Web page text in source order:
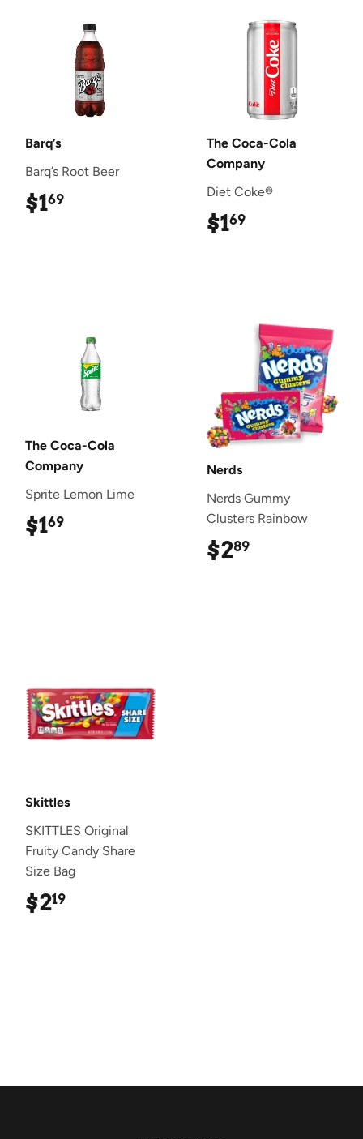
Barq’s
Barq’s Root Beer
$169
The Coca-Cola
Company
Diet Coke®
$169
The Coca-Cola
Company
Sprite Lemon Lime
$169
Nerds
Nerds Gummy
Clusters Rainbow
$289
Skittles
SKITTLES Original
Fruity Candy Share
Size Bag
$219